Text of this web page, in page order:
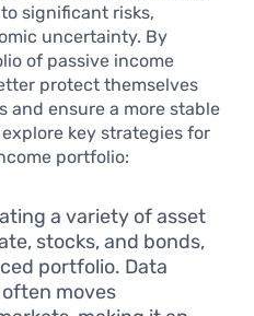
significant risks,
uncertainty. By
of passive income
protect themselves
ensure a more stable
key strategies for
portfolio:
a variety of asset
stocks, and bonds,
portfolio. Data
moves